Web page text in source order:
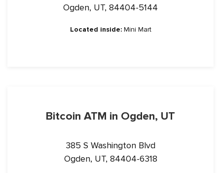
Ogden, UT, 84404-5144
Located inside:Mini Mart
Bitcoin ATM in Ogden, UT
385 S Washington Blvd
Ogden, UT, 84404-6318